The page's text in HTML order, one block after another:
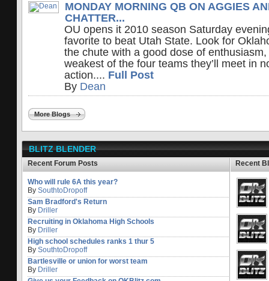
MONDAY MORNING QB ON AGGIES
CHATTER...
OU opens it 2010 season Saturday
favorite to beat Utah State. Look for
the chute with a good dose of
weakest of the four teams they’ll meet in
action.... Full Post
By Dean
More Blogs
BLITZ BLENDER
Recent Forum Posts Recent
Who will rule 6A this year?
By SouthtoDropoff
Sam Bradford's Return
By Driller
Recruiting in Oklahoma High Schools
By Driller
High school schedules ranks 1 thur 5
By SouthtoDropoff
Bartlesville or union for worst team
By Driller